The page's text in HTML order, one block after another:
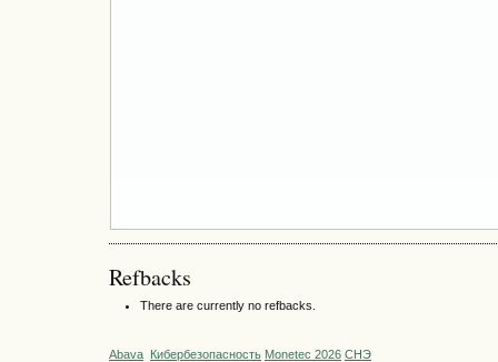
Refbacks
There are currently no refbacks.
Abava Кибербезопасность Monetec 2026 СНЭ